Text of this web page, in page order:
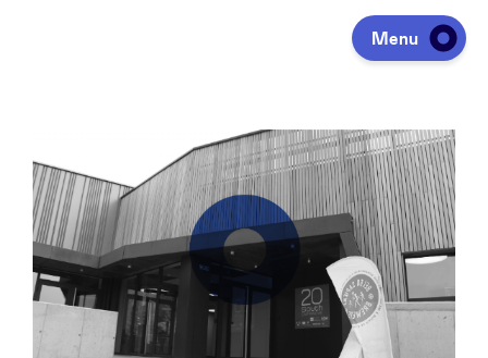
Menu
Investing
Fundraising
Portfolio